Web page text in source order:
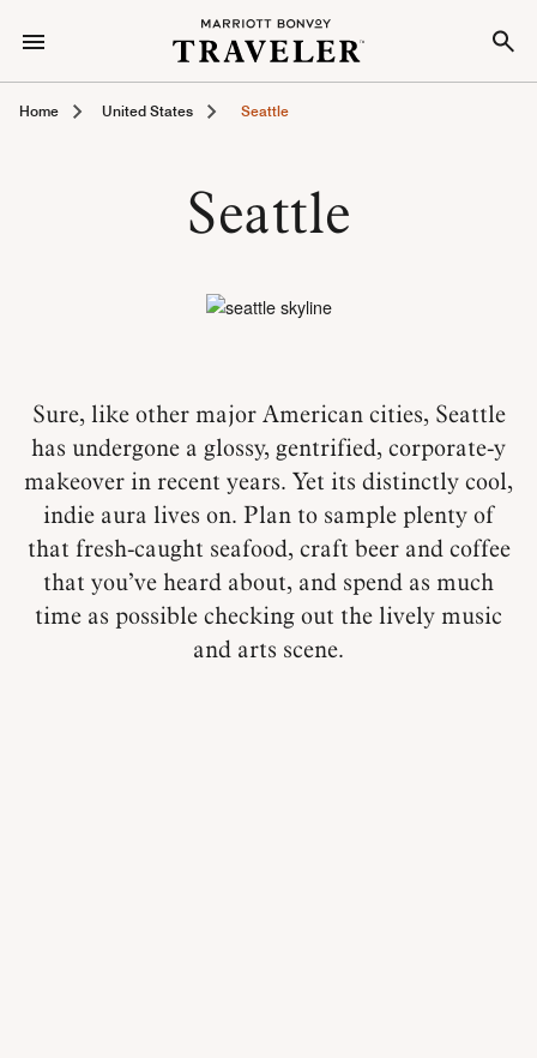
Home United States Seattle
Seattle
Sure, like other major American cities, Seattle
has undergone a glossy, gentrified, corporate-y
makeover in recent years. Yet its distinctly cool,
indie aura lives on. Plan to sample plenty of
that fresh-caught seafood, craft beer and coffee
that you’ve heard about, and spend as much
time as possible checking out the lively music
and arts scene.